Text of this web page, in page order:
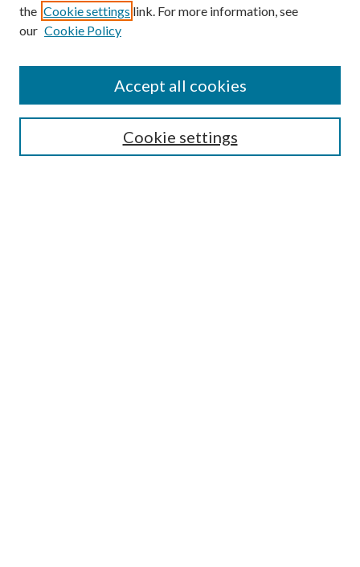
Search
the Cookie settings link. For more information, see
our Cookie Policy
Cookie settings
Accept all cookies